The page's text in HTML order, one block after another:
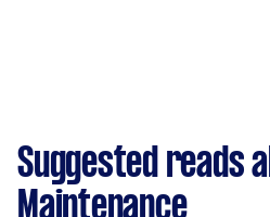
Suggested reads
Maintenance